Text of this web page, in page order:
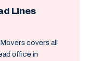
Lines
covers all
office in